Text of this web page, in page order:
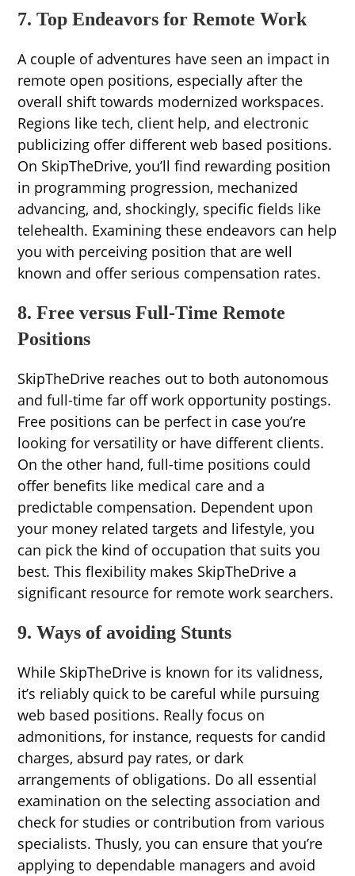
7. Top Endeavors for Remote Work
A couple of adventures have seen an impact in
remote open positions, especially after the
overall shift towards modernized workspaces.
Regions like tech, client help, and electronic
publicizing offer different web based positions.
On SkipTheDrive, you’ll find rewarding position
in programming progression, mechanized
advancing, and, shockingly, specific fields like
telehealth. Examining these endeavors can help
you with perceiving position that are well
known and offer serious compensation rates.
8. Free versus Full-Time Remote
Positions
SkipTheDrive reaches out to both autonomous
and full-time far off work opportunity postings.
Free positions can be perfect in case you’re
looking for versatility or have different clients.
On the other hand, full-time positions could
offer benefits like medical care and a
predictable compensation. Dependent upon
your money related targets and lifestyle, you
can pick the kind of occupation that suits you
best. This flexibility makes SkipTheDrive a
significant resource for remote work searchers.
9. Ways of avoiding Stunts
While SkipTheDrive is known for its validness,
it’s reliably quick to be careful while pursuing
web based positions. Really focus on
admonitions, for instance, requests for candid
charges, absurd pay rates, or dark
arrangements of obligations. Do all essential
examination on the selecting association and
check for studies or contribution from various
specialists. Thusly, you can ensure that you’re
applying to dependable managers and avoid